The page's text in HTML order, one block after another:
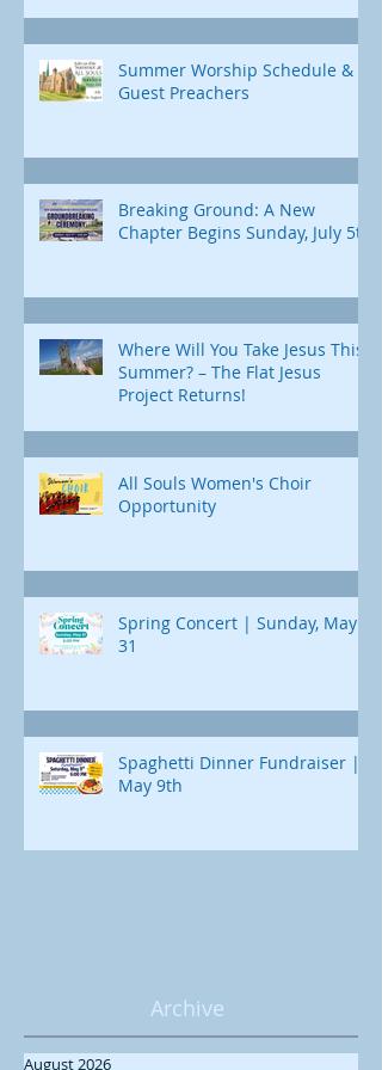
Summer Worship Schedule &
Guest Preachers
Breaking Ground: A New
Chapter Begins Sunday, July 5th
Where Will You Take Jesus This
Summer? – The Flat Jesus
Project Returns!
All Souls Women's Choir
Opportunity
Spring Concert | Sunday, May
31
Spaghetti Dinner Fundraiser |
May 9th
Archive
August 2026